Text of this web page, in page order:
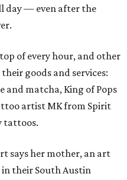
day — even after the
of every hour, and other
goods and services:
and matcha, King of Pops
artist MK from Spirit
tattoos.
says her mother, an art
their South Austin